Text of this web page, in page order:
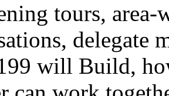
tours, area-
delegate
will Build,